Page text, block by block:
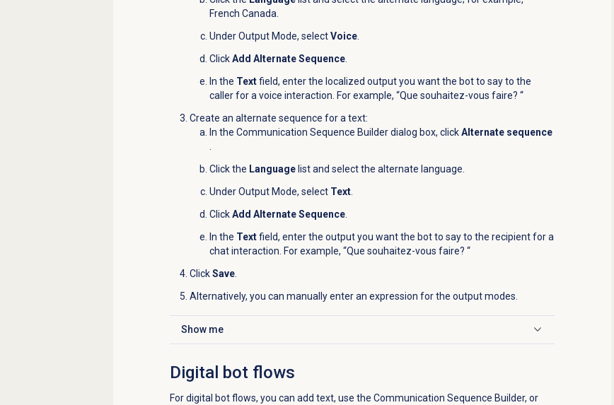
French Canada.
Under Output Mode, selectVoice.
ClickAdd Alternate Sequence.
In the Textfield, enter the localized output you want the bot to say to the
caller for a voice interaction. For example, “Que souhaitez-vous faire? “
Create an alternate sequence for a text:
In the Communication Sequence Builder dialog box, clickAlternate sequence
Click the Languagelist and select the alternate language.
Under Output Mode, select Text.
ClickAdd Alternate Sequence.
In the Textfield, enter the output you want the bot to say to the recipient for a
chat interaction. For example, “Que souhaitez-vous faire? “
ClickSave.
Alternatively, you can manually enter an expression for the output modes.
Show me
Click to expand
Digital bot flows
For digital bot flows, you can add text, use the Communication Sequence Builder, or